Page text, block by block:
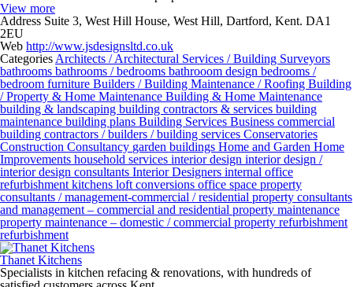
View more
Address Suite 3, West Hill House, West Hill, Dartford, Kent. DA1
2EU
Web http://www.jsdesignsltd.co.uk
Categories Architects / Architectural Services / Building Surveyors
bathrooms bathrooms / bedrooms bathrooom design bedrooms /
bedroom furniture Builders / Building Maintenance / Roofing Building
/ Property & Home Maintenance Building & Home Maintenance
building & landscaping building contractors & services building
maintenance building plans Building Services Business commercial
building contractors / builders / building services Conservatories
Construction Consultancy garden buildings Home and Garden Home
Improvements household services interior design interior design /
interior design consultants Interior Designers internal office
refurbishment kitchens loft conversions office space property
consultants / management-commercial / residential property consultants
and management – commercial and residential property maintenance
property maintenance – domestic / commercial property refurbishment
refurbishment
Thanet Kitchens
Specialists in kitchen refacing & renovations, with hundreds of